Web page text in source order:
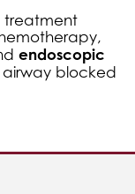
treatment
endoscopic
blocked